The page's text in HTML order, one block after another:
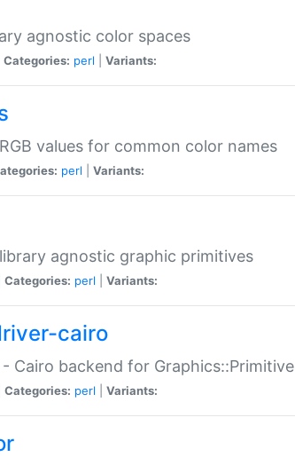
agnostic color spaces
Categories: perl Variants:
values for common color names
perl Variants:
agnostic graphic primitives
Categories: perl Variants:
cairo
Cairo backend for Graphics::Primitive
Categories: perl Variants: